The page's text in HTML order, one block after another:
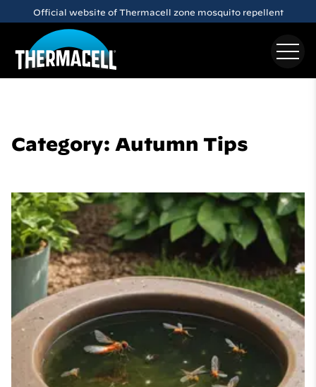
Skip to main content
Official website of Thermacell zone mosquito repellent
Category: Autumn Tips